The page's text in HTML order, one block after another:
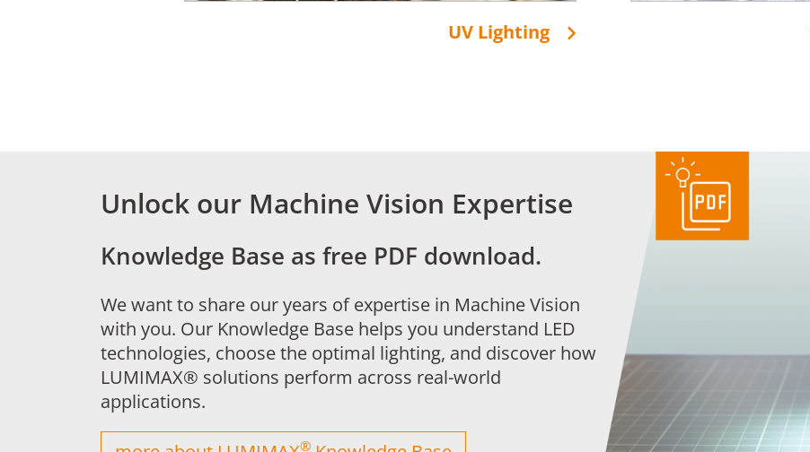
UV Lighting
Unlock our Machine Vision Expertise
Knowledge Base as free PDF download.
We want to share our years of expertise in Machine Vision
with you. Our Knowledge Base helps you understand LED
technologies, choose the optimal lighting, and discover how
LUMIMAX® solutions perform across real-world
applications.
®